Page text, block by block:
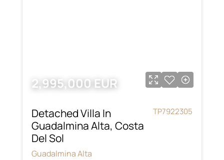
2,995,000 EUR
Detached Villa In
Guadalmina Alta, Costa
Del Sol
TP7922305
Guadalmina Alta